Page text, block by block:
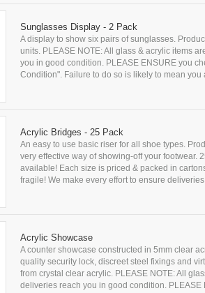
Sunglasses Display - 2 Pack
A display to show six pairs of sunglasses.
units. PLEASE NOTE: All glass & acrylic items
you in good condition. PLEASE ENSURE you
Condition". Failure to do so is likely to mean you
Acrylic Bridges - 25 Pack
An easy to use basic riser for all shoe types.
very effective way of showing-off your footwear.
available! Each size is priced & packed in
fragile! We make every effort to ensure
Acrylic Showcase
A counter showcase constructed in 5mm clear
quality security lock, discreet steel fixings and
from crystal clear acrylic. PLEASE NOTE: All
deliveries reach you in good condition. PLEASE